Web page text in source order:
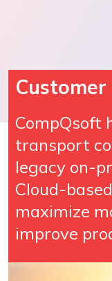
CompQsoft
transport
legacy on-
Cloud-
maximize
improve